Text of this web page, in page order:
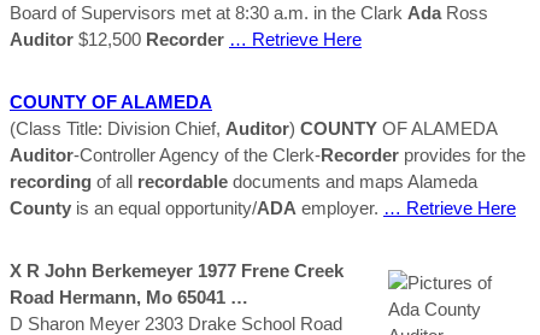
Board of Supervisors met at 8:30 a.m. in the Clark AdaRoss
Auditor $12,500 Recorder … Retrieve Here
COUNTY OF ALAMEDA
(Class Title: Division Chief, Auditor) COUNTY OF ALAMEDA
Auditor-Controller Agency of the Clerk-Recorder provides for the
recording of all recordable documents and maps Alameda
County is an equal opportunity/ADA employer. … Retrieve Here
X R John Berkemeyer 1977 Frene Creek
Road Hermann, Mo 65041 …
D Sharon Meyer 2303 Drake School Road